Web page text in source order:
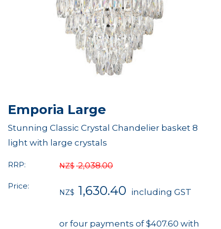
Emporia Large
Stunning Classic Crystal Chandelier basket 8
light with large crystals
RRP: NZ$ 2,038.00
Price:
NZ$ 1,630.40 including GST
or four payments of $407.60 with